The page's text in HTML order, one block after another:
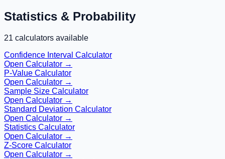
Statistics & Probability
21 calculators available
Confidence Interval Calculator
Open Calculator →
P-Value Calculator
Open Calculator →
Sample Size Calculator
Open Calculator →
Standard Deviation Calculator
Open Calculator →
Statistics Calculator
Open Calculator →
Z-Score Calculator
Open Calculator →